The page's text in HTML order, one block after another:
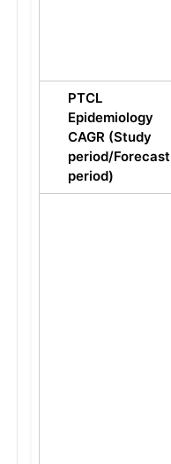
PTCL
Epidemiology
CAGR (Study
period/Forecast
period)